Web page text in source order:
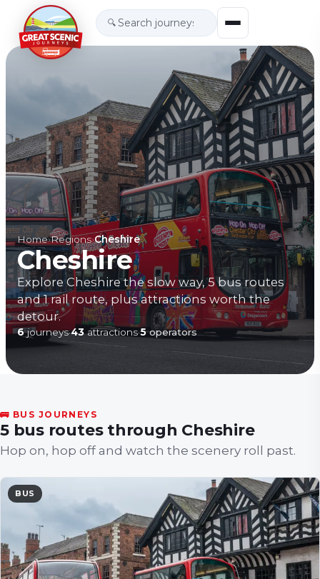
🔍
Home›Regions›Cheshire
Cheshire
Explore Cheshire the slow way, 5 bus routes
and 1 rail route, plus attractions worth the
detour.
6 journeys·43 attractions·5 operators
🚌 BUS JOURNEYS
5 bus routes through Cheshire
Hop on, hop off and watch the scenery roll past.
BUS